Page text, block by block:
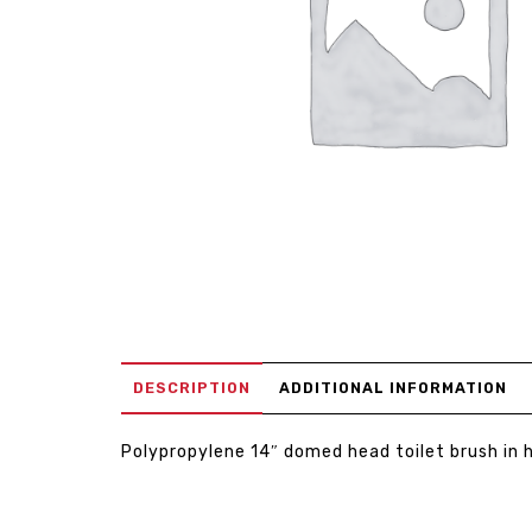
DESCRIPTION ADDITIONAL INFORMATION
Polypropylene 14″ domed head toilet brush in